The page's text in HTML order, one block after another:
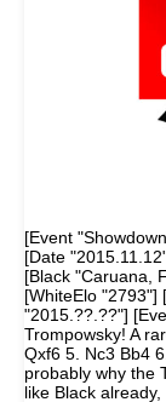
[Event
[Date
[Black "Caruana,
[WhiteElo "2793"]
"2015.??.??"]
Trompowsky! A
Qxf6 5. Nc3 Bb4
probably why the
like Black